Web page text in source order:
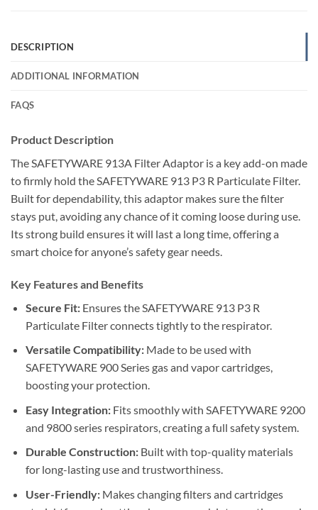
DESCRIPTION
ADDITIONAL INFORMATION
FAQS
Product Description
The SAFETYWARE 913A Filter Adaptor is a key add-on made
to firmly hold the SAFETYWARE 913 P3 R Particulate Filter.
Built for dependability, this adaptor makes sure the filter
stays put, avoiding any chance of it coming loose during use.
Its strong build ensures it will last a long time, offering a
smart choice for anyone’s safety gear needs.
Key Features and Benefits
Secure Fit:Ensures the SAFETYWARE 913 P3 R
Particulate Filter connects tightly to the respirator.
Versatile Compatibility:Made to be used with
SAFETYWARE 900 Series gas and vapor cartridges,
boosting your protection.
Easy Integration:Fits smoothly with SAFETYWARE 9200
and 9800 series respirators, creating a full safety system.
Durable Construction:Built with top-quality materials
for long-lasting use and trustworthiness.
User-Friendly:Makes changing filters and cartridges